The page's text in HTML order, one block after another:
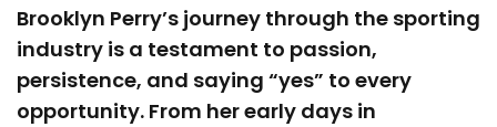
Brooklyn Perry’s journey through the sporting
industry is a testament to passion,
persistence, and saying “yes” to every
opportunity. From her early days in